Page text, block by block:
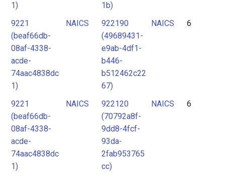
1)
1b)
9221
(beaf66db-
08af-4338-
acde-
74aac4838dc
1)
NAICS
922190
(49689431-
e9ab-4df1-
b446-
b512462c22
67)
NAICS 6
9221
(beaf66db-
08af-4338-
acde-
74aac4838dc
1)
NAICS
922120
(70792a8f-
9dd8-4fcf-
93da-
2fab953765
cc)
NAICS 6